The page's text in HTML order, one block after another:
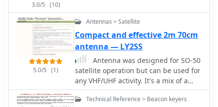
photographic tripod via its 7mm
thread, providing a stable and
portable mounting solution.
3.0/5 (10)
5.0/5 (1)
Antennas > Satellite
Compact and effective 2m 70cm
antenna — LY2SS
Antenna was designed for SO-50
satellite operation but can be used for
any VHF/UHF activity. It's a mix of a
Moxon Antenna and a Yagi antenna. It
has gains 4 dBd on 2m and 6.5 dBd on
Technical Reference > Beacon keyers